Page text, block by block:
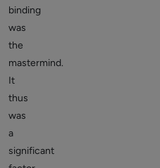
binding
was
the
mastermind.
It
thus
was
a
significant